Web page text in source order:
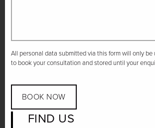
All personal data submitted via this form will only be
to book your consultation and stored until your
BOOK NOW
FIND US